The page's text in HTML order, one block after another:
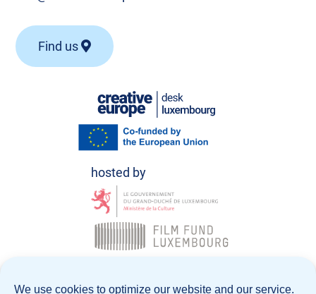
We use cookies to optimize our website and our service.
Find us
© Creative Europe Desk Luxembourg 2026